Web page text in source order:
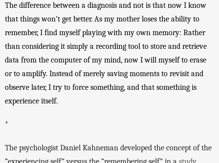
The difference between a diagnosis and not is that now I know
that things won’t get better. As my mother loses the ability to
remember, I find myself playing with my own memory: Rather
than considering it simply a recording tool to store and retrieve
data from the computer of my mind, now I will myself to erase
or to amplify. Instead of merely saving moments to revisit and
observe later, I try to force something, and that something is
experience itself.
*
The psychologist Daniel Kahneman developed the concept of the